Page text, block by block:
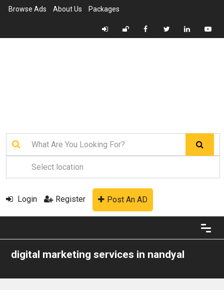
Browse Ads About Us Packages
Login Register Post An AD
digital marketing services in nandyal